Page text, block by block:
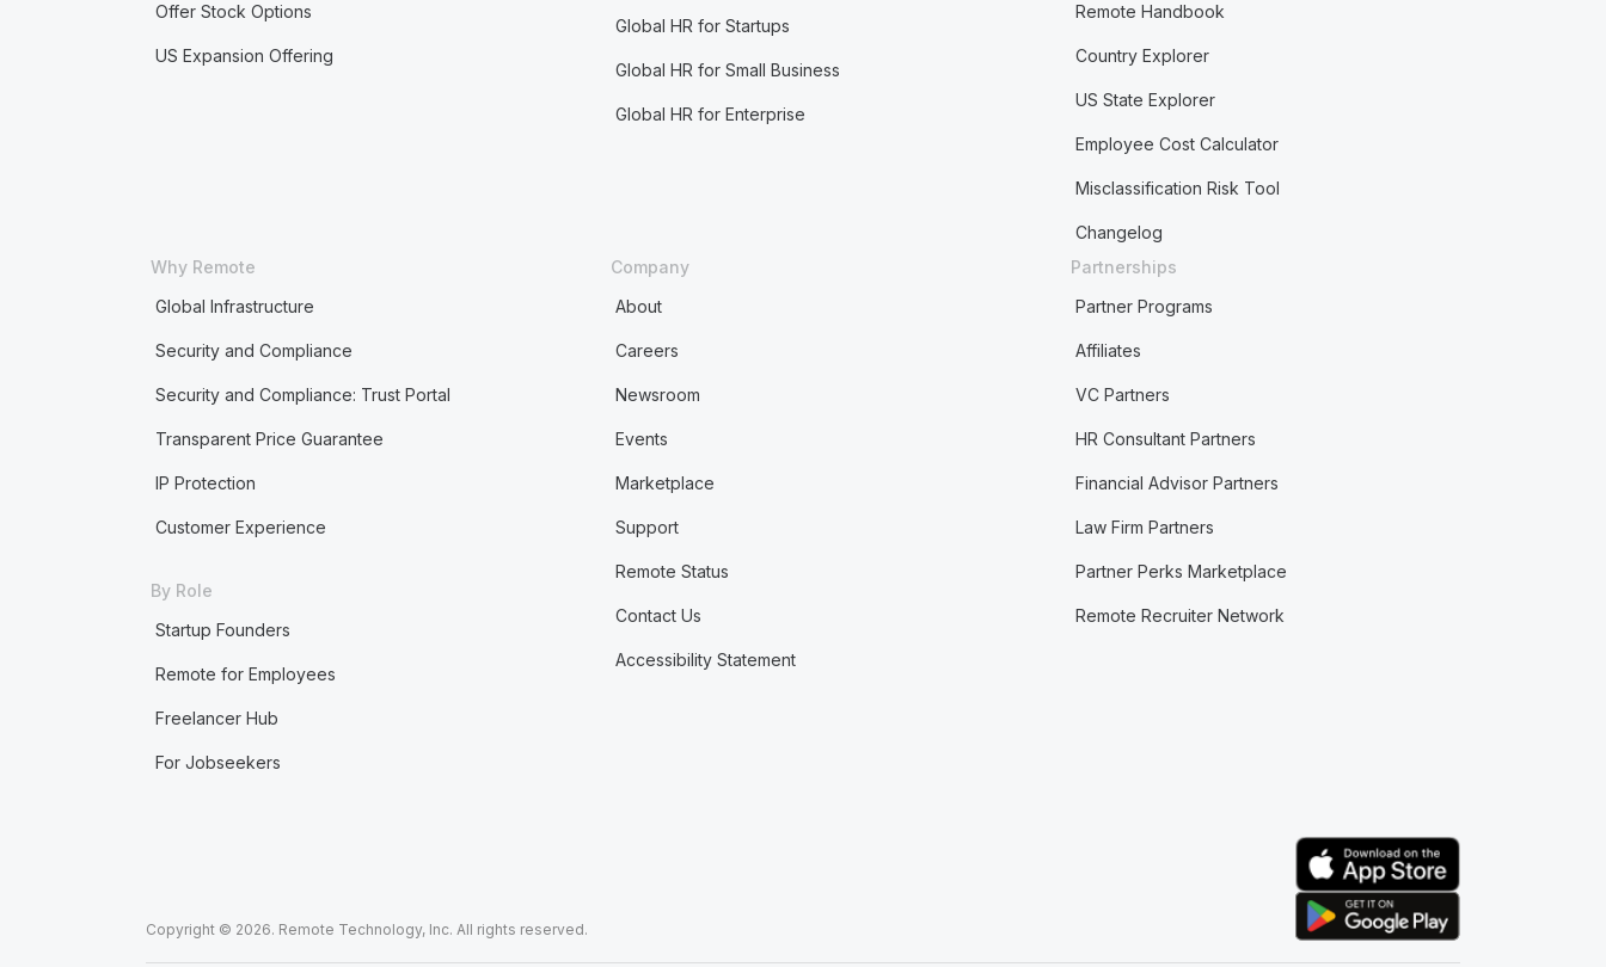
Offer Stock Options
US Expansion Offering
Global HR for Startups
Global HR for Small Business
Global HR for Enterprise
Remote Handbook
Country Explorer
US State Explorer
Employee Cost Calculator
Misclassification Risk Tool
Changelog
Why Remote
Global Infrastructure
Security and Compliance
Security and Compliance: Trust Portal
Transparent Price Guarantee
IP Protection
Customer Experience
By Role
Startup Founders
Remote for Employees
Freelancer Hub
For Jobseekers
Company
About
Careers
Newsroom
Events
Marketplace
Support
Remote Status
Contact Us
Accessibility Statement
Partnerships
Partner Programs
Affiliates
VC Partners
HR Consultant Partners
Financial Advisor Partners
Law Firm Partners
Partner Perks Marketplace
Remote Recruiter Network
Copyright © 2026. Remote Technology, Inc. All rights reserved.